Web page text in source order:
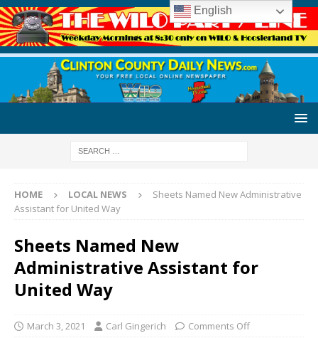
HOME LOCAL NEWS
Sheets Named New Administrative
Assistant for United Way
Sheets Named New
Administrative Assistant for
United Way
March 3, 2021 Carl Gingerich Comments Off
English